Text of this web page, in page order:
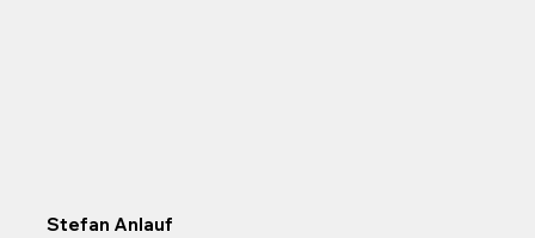
Stefan Anlauf